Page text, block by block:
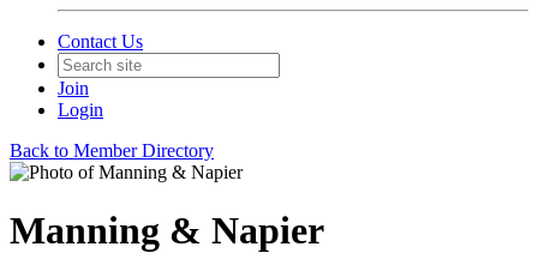
Contact Us
Join
Login
Back to Member Directory
Manning & Napier